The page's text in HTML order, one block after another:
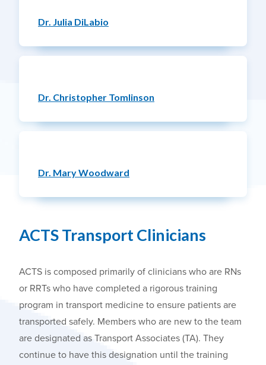
Dr. Julia DiLabio
Dr. Christopher Tomlinson
Dr. Mary Woodward
ACTSTransport Clinicians
ACTS is composed primarily of clinicians who are RNs
or RRTs who have completed a rigorous training
program in transport medicine to ensure patients are
transported safely. Members who are new to the team
are designated as Transport Associates (TA). They
continue to have this designation until the training